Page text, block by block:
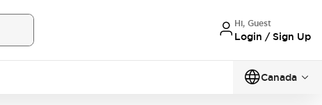
Hi, Guest
Login / Sign Up
Canada